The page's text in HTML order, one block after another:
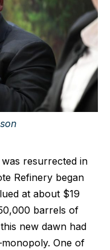
was resurrected in
Refinery began
at about $19
barrels of
new dawn had
One of